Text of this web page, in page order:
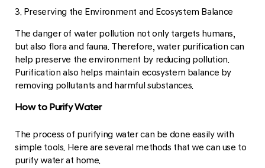
3. Preserving the Environment and Ecosystem Balance
The danger of water pollution not only targets humans,
but also flora and fauna. Therefore, water purification can
help preserve the environment by reducing pollution.
Purification also helps maintain ecosystem balance by
removing pollutants and harmful substances.
How to Purify Water
The process of purifying water can be done easily with
simple tools. Here are several methods that we can use to
purify water at home.